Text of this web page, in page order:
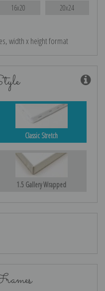
16x20 20x24
width x height format
Classic Stretch
1.5 Gallery Wrapped